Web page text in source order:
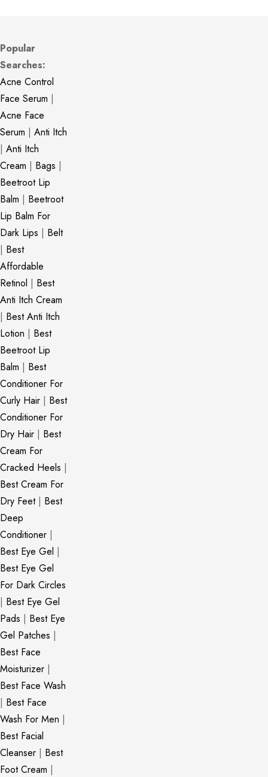
Popular
Searches:
Acne Control
Face Serum |
Acne Face
Serum | Anti Itch
| Anti Itch
Cream | Bags |
Beetroot Lip
Balm | Beetroot
Lip Balm For
Dark Lips | Belt
| Best
Affordable
Retinol | Best
Anti Itch Cream
| Best Anti Itch
Lotion | Best
Beetroot Lip
Balm | Best
Conditioner For
Curly Hair | Best
Conditioner For
Dry Hair | Best
Cream For
Cracked Heels |
Best Cream For
Dry Feet| Best
Deep
Conditioner |
Best Eye Gel |
Best Eye Gel
For Dark Circles
| Best Eye Gel
Pads | Best Eye
Gel Patches |
Best Face
Moisturizer |
Best Face Wash
| Best Face
Wash For Men |
Best Facial
Cleanser | Best
Foot Cream |